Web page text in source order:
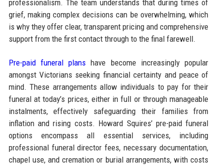
professionalism. The team understands that during times of
grief, making complex decisions can be overwhelming, which
is why they offer clear, transparent pricing and comprehensive
support from the first contact through to the final farewell.
Pre-paid funeral plans have become increasingly popular
amongst Victorians seeking financial certainty and peace of
mind. These arrangements allow individuals to pay for their
funeral at today’s prices, either in full or through manageable
instalments, effectively safeguarding their families from
inflation and rising costs. Howard Squires’ pre-paid funeral
options encompass all essential services, including
professional funeral director fees, necessary documentation,
chapel use, and cremation or burial arrangements, with costs